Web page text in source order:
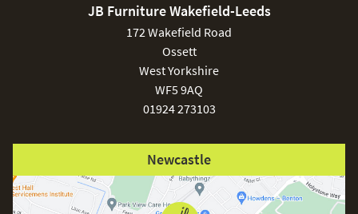
JB Furniture Wakefield-Leeds
172 Wakefield Road
Ossett
West Yorkshire
WF5 9AQ
01924 273103
Newcastle